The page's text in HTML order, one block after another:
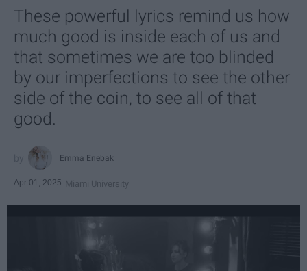
These powerful lyrics remind us how
much good is inside each of us and
that sometimes we are too blinded
by our imperfections to see the other
side of the coin, to see all of that
good.
Emma Enebak
Apr 01, 2025 Miami University